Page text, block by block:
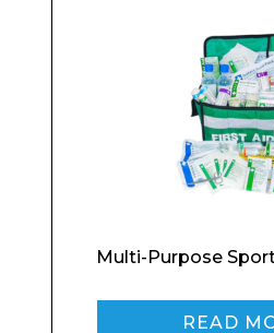
Enquiry
Multi-Purpose
READ